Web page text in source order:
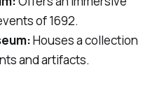
of 1692.
Houses a collection
and artifacts.